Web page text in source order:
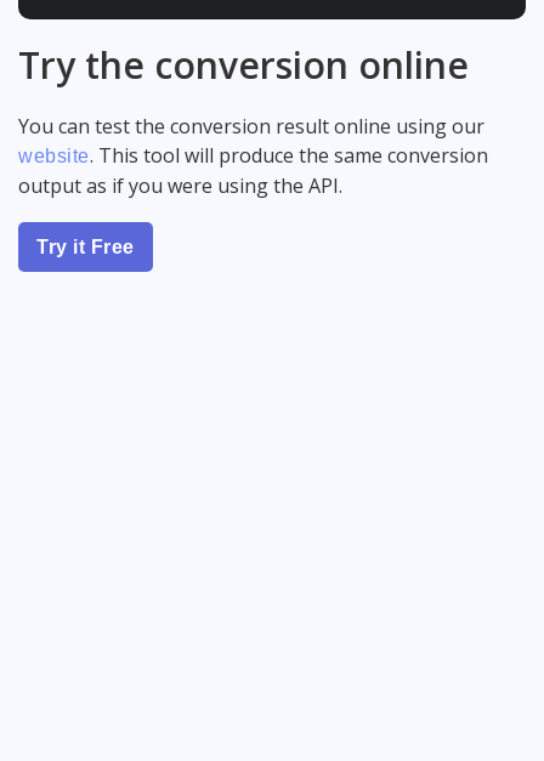
Try the conversion online
You can test the conversion result online using our
website. This tool will produce the same conversion
output as if you were using the API.
Try it Free